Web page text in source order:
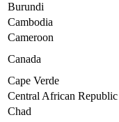
Burundi
Cambodia
Cameroon
Canada
Cape Verde
Central African Republic
Chad